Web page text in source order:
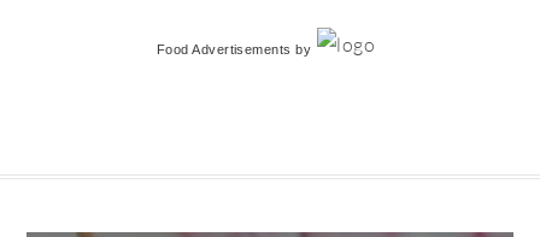
Food Advertisements by